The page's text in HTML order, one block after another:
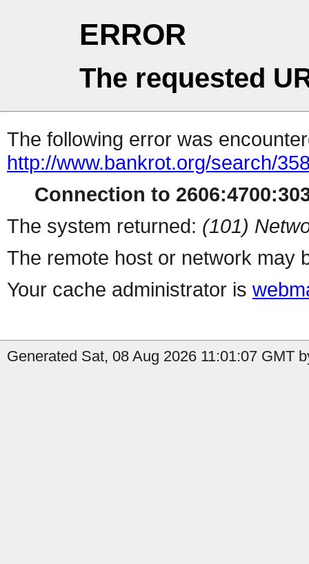
ERROR
The requested
The following error was
http://www.bankrot.org/search/
Connection to
The system returned: (101)
The remote host or network may
Your cache administrator is
Generated Sat, 08 Aug 2026 11:01:07 GMT